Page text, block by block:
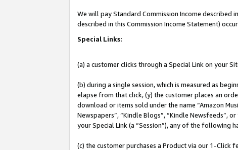
We will pay Standard Commission Income described
described in this Commission Income Statement)
Special Links:
(a) a customer clicks through a Special Link on your
(b) during a single session, which is measured as
elapse from that click, (y) the customer places an
download or items sold under the name “Amazon
Newspapers”, “Kindle Blogs”, “Kindle Newsfeeds”,
your Special Link (a “Session”), any of the following
(c) the customer purchases a Product via our 1-Click